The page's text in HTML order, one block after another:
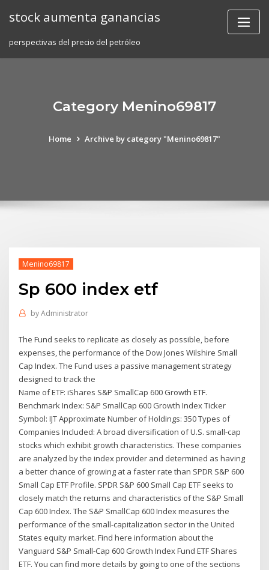
stock aumenta ganancias
perspectivas del precio del petróleo
Category Menino69817
Home Archive by category "Menino69817"
Menino69817
Sp 600 index etf
byAdministrator
The Fund seeks to replicate as closely as possible, before
expenses, the performance of the Dow Jones Wilshire Small
Cap Index. The Fund uses a passive management strategy
designed to track the
Name of ETF: iShares S&P SmallCap 600 Growth ETF.
Benchmark Index: S&P SmallCap 600 Growth Index Ticker
Symbol: IJT Approximate Number of Holdings: 350 Types of
Companies Included: A broad diversification of U.S. small-cap
stocks which exhibit growth characteristics. These companies
are analyzed by the index provider and determined as having
a better chance of growing at a faster rate than SPDR S&P 600
Small Cap ETF Profile. SPDR S&P 600 Small Cap ETF seeks to
closely match the returns and characteristics of the S&P Small
Cap 600 Index. The S&P SmallCap 600 Index measures the
performance of the small-capitalization sector in the United
States equity market. Find here information about the
Vanguard S&P Small-Cap 600 Growth Index Fund ETF Shares
ETF. You can find more details by going to one of the sections